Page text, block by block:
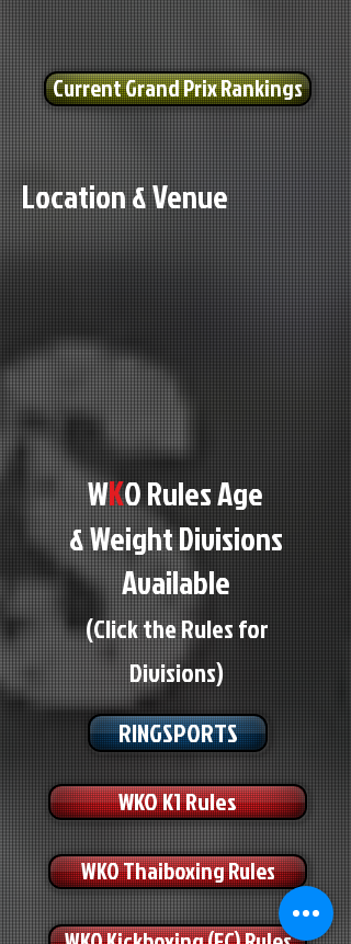
Current Grand Prix Rankings
Location & Venue
WKO Rules Age
& Weight Divisions
Available
(Click the Rules for
Divisions)
RINGSPORTS
WKO K1 Rules
WKO Thaiboxing Rules